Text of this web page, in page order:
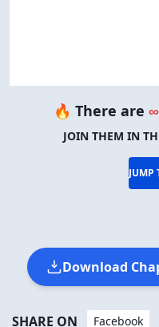
🔥 There are ∞
JOIN THEM IN
JUMP
Download
SHARE ON Facebook